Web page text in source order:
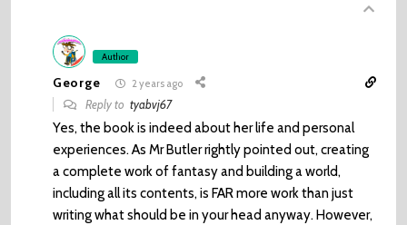
Author
George 2 years ago
Reply totyabvj67
Yes, the book is indeed about her life and personal
experiences. As Mr Butler rightly pointed out, creating
a complete work of fantasy and building a world,
including all its contents, is FAR more work than just
writing what should be in your head anyway. However,